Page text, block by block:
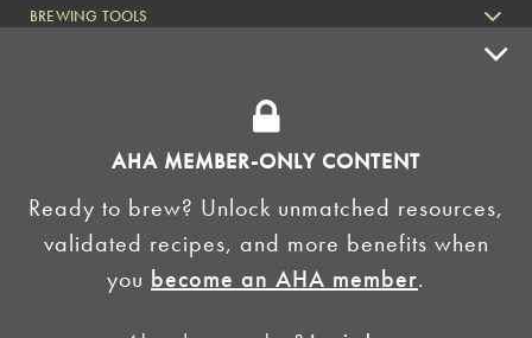
AHA MEMBER-ONLY CONTENT
Ready to brew? Unlock unmatched resources,
validated recipes, and more benefits when
you become an AHA member.
BREWING TOOLS
AMERICAN HOMEBREWERS ASSOCIATION
©2026 American Homebrewers Association •
Discrimination Policy•AI Summary